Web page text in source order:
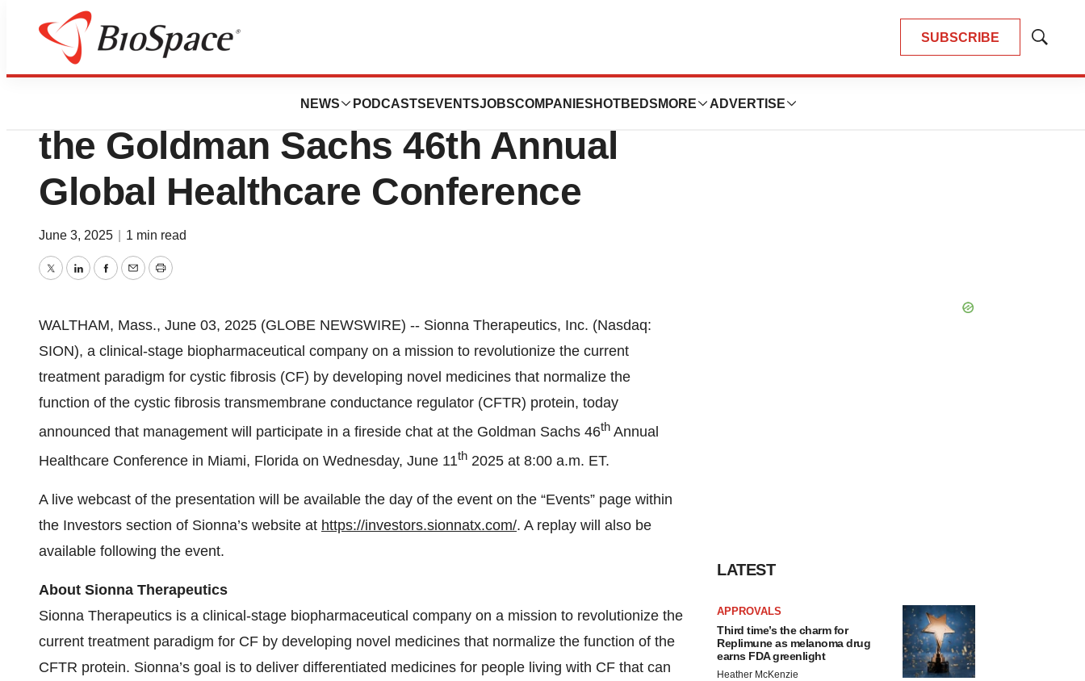
SUBSCRIBE
Show
NEWS PODCASTS EVENTSJOBSCOMPANIES HOTBEDS MORE ADVERTISE
Press Releases
Sionna Therapeutics to Present at
the Goldman Sachs 46th Annual
Global Healthcare Conference
June 3, 2025 1 min read
TwitterLinkedInFacebook
EmailPrint
WALTHAM, Mass., June 03, 2025 (GLOBE NEWSWIRE) -- Sionna Therapeutics, Inc. (Nasdaq:
SION), a clinical-stage biopharmaceutical company on a mission to revolutionize the current
treatment paradigm for cystic fibrosis (CF) by developing novel medicines that normalize the
function of the cystic fibrosis transmembrane conductance regulator (CFTR) protein, today
announced that management will participate in a fireside chat at the Goldman Sachs 46th Annual
Healthcare Conference in Miami, Florida on Wednesday, June 11th 2025 at 8:00 a.m. ET.
A live webcast of the presentation will be available the day of the event on the “Events” page within
the Investors section of Sionna’s website at https://investors.sionnatx.com/. A replay will also be
available following the event.
About Sionna Therapeutics
Sionna Therapeutics is a clinical-stage biopharmaceutical company on a mission to revolutionize the
current treatment paradigm for CF by developing novel medicines that normalize the function of the
CFTR protein. Sionna’s goal is to deliver differentiated medicines for people living with CF that can
LATEST
APPROVALS
Third time’s the charm for
Replimune as melanoma drug
earns FDA greenlight
Heather McKenzie